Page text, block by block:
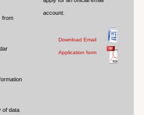
from
of data
account.
Download Email
Application form